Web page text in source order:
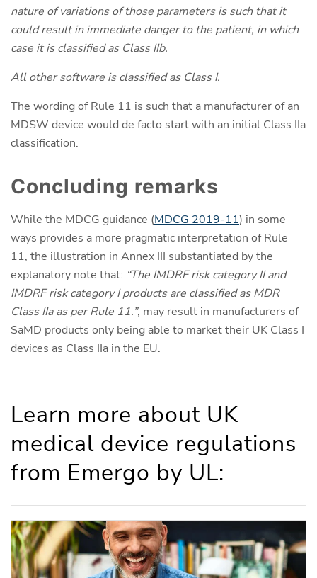
nature of variations of those parameters is such that it
could result in immediate danger to the patient, in which
case it is classified as Class IIb.
All other software is classified as Class I.
The wording of Rule 11 is such that a manufacturer of an
MDSW device would de facto start with an initial Class IIa
classification.
Concluding remarks
While the MDCG guidance (MDCG 2019-11) in some
ways provides a more pragmatic interpretation of Rule
11, the illustration in Annex III substantiated by the
explanatory note that: “The IMDRF risk category II and
IMDRF risk category I products are classified as MDR
Class IIa as per Rule 11.”, may result in manufacturers of
SaMD products only being able to market their UK Class I
devices as Class IIa in the EU.
Learn more about UK
medical device regulations
from Emergo by UL: